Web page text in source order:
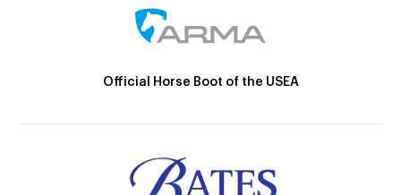
Official Horse Boot of the USEA